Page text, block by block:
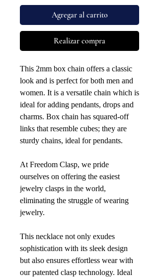
Agregar al carrito
Realizar compra
This 2mm box chain offers a classic
look and is perfect for both men and
women. It is a versatile chain which is
ideal for adding pendants, drops and
charms. Box chain has squared-off
links that resemble cubes; they are
sturdy chains, ideal for pendants.
At Freedom Clasp, we pride
ourselves on offering the easiest
jewelry clasps in the world,
eliminating the struggle of wearing
jewelry.
This necklace not only exudes
sophistication with its sleek design
but also ensures effortless wear with
our patented clasp technology. Ideal